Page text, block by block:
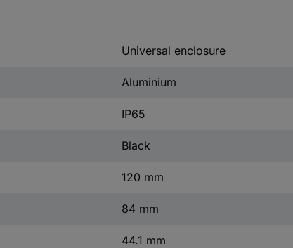
Universal enclosure
Aluminium
IP65
Black
120 mm
84 mm
44.1 mm